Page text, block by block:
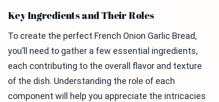
Key Ingredients and Their Roles
To create the perfect French Onion Garlic Bread,
you’ll need to gather a few essential ingredients,
each contributing to the overall flavor and texture
of the dish. Understanding the role of each
component will help you appreciate the intricacies